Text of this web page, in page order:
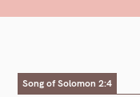
Song of Solomon 2:4